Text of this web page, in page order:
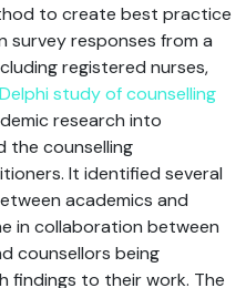
to create best practice
survey responses from a
registered nurses,
study of counselling
research into
the counselling
It identified several
academics and
in collaboration between
counsellors being
findings to their work. The